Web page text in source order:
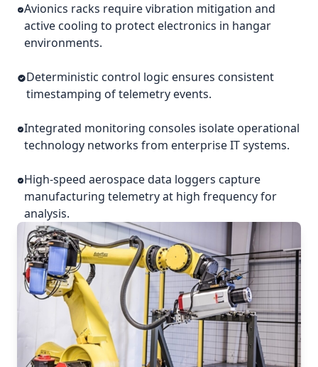
Avionics racks require vibration mitigation and
active cooling to protect electronics in hangar
environments.
Deterministic control logic ensures consistent
timestamping of telemetry events.
Integrated monitoring consoles isolate operational
technology networks from enterprise IT systems.
High-speed aerospace data loggers capture
manufacturing telemetry at high frequency for
analysis.